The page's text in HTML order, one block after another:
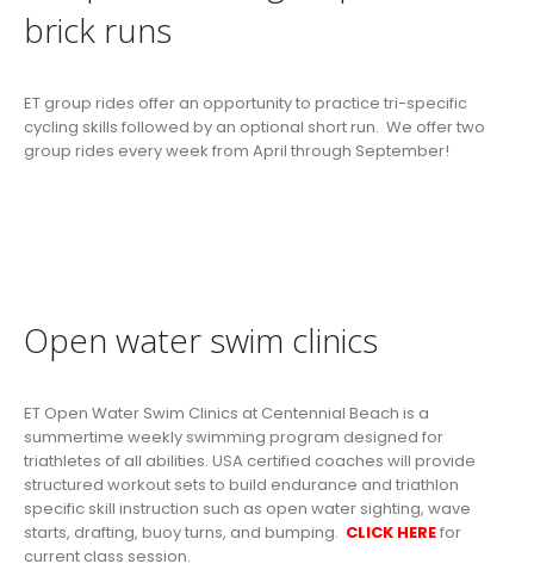
brick runs
ET group rides offer an opportunity to practice tri-specific
cycling skills followed by an optional short run. We offer two
group rides every week from April through September!
Open water swim clinics
ET Open Water Swim Clinics at Centennial Beach is a
summertime weekly swimming program designed for
triathletes of all abilities. USA certified coaches will provide
structured workout sets to build endurance and triathlon
specific skill instruction such as open water sighting, wave
starts, drafting, buoy turns, and bumping. CLICK HEREfor
current class session.